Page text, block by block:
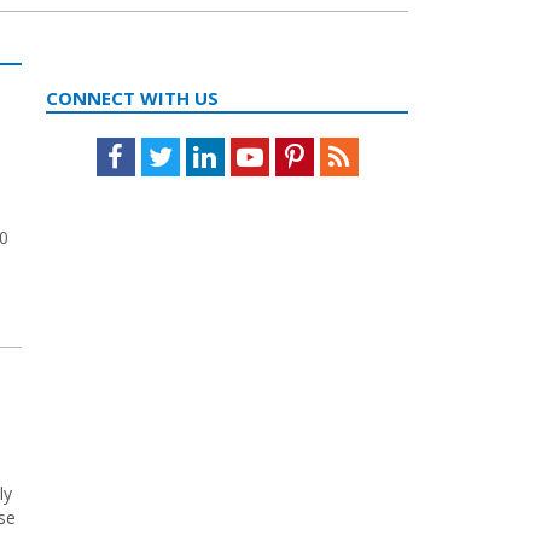
CONNECT WITH US
Facebook
TwitterLinkedInYoutubePinterestFeed